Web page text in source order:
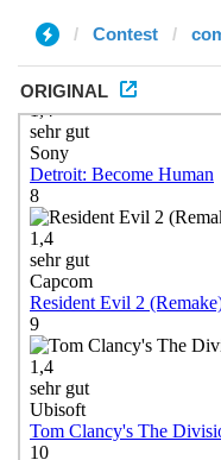
Contest
ORIGINAL